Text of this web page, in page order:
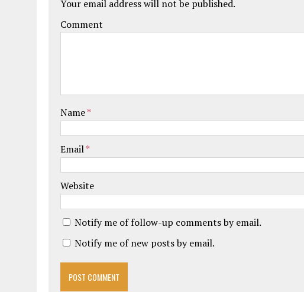
Your email address will not be published.
Comment
Name*
Email*
Website
Notify me of follow-up comments by email.
Notify me of new posts by email.